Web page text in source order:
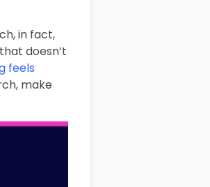
in fact,
doesn’t
feels
make